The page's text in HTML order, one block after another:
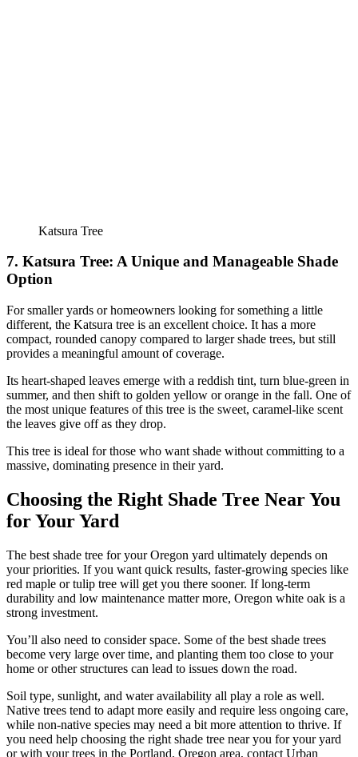
Katsura Tree
7. Katsura Tree: A Unique and Manageable Shade
Option
For smaller yards or homeowners looking for something a little
different, the Katsura tree is an excellent choice. It has a more
compact, rounded canopy compared to larger shade trees, but still
provides a meaningful amount of coverage.
Its heart-shaped leaves emerge with a reddish tint, turn blue-green in
summer, and then shift to golden yellow or orange in the fall. One of
the most unique features of this tree is the sweet, caramel-like scent
the leaves give off as they drop.
This tree is ideal for those who want shade without committing to a
massive, dominating presence in their yard.
Choosing the Right Shade Tree Near You
for Your Yard
The best shade tree for your Oregon yard ultimately depends on
your priorities. If you want quick results, faster-growing species like
red maple or tulip tree will get you there sooner. If long-term
durability and low maintenance matter more, Oregon white oak is a
strong investment.
You’ll also need to consider space. Some of the best shade trees
become very large over time, and planting them too close to your
home or other structures can lead to issues down the road.
Soil type, sunlight, and water availability all play a role as well.
Native trees tend to adapt more easily and require less ongoing care,
while non-native species may need a bit more attention to thrive. If
you need help choosing the right shade tree near you for your yard
or with your trees in the Portland, Oregon area, contact Urban